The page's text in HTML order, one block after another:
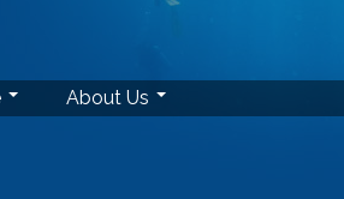
About Us